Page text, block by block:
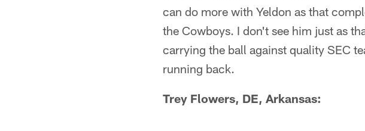
can do more with Yeldon as that
the Cowboys. I don't see him just as
carrying the ball against quality SEC
running back.
Trey Flowers, DE, Arkansas: